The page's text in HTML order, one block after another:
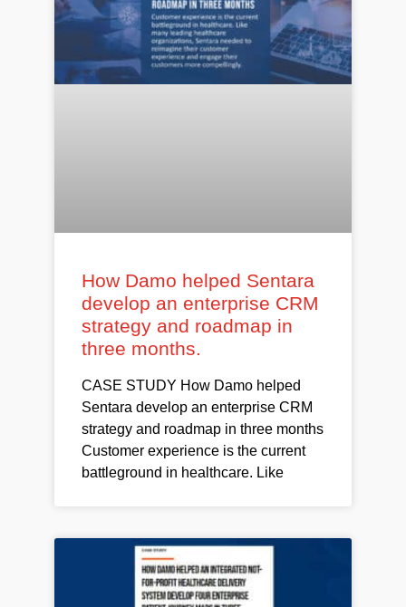
How Damo helped Sentara
develop an enterprise CRM
strategy and roadmap in
three months.
CASE STUDY How Damo helped
Sentara develop an enterprise CRM
strategy and roadmap in three months
Customer experience is the current
battleground in healthcare. Like